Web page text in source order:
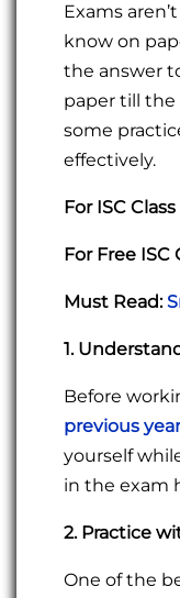
Exams
know on
the answer
paper till the
some
effectively.
For ISC
For Free ISC
Must Read:
1.
Before
previous
yourself
in the exam
2. Practice
One of the